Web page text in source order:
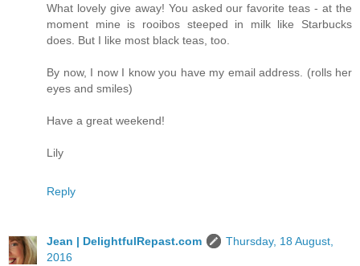
What lovely give away! You asked our favorite teas - at the
moment mine is rooibos steeped in milk like Starbucks
does. But I like most black teas, too.
By now, I now I know you have my email address. (rolls her
eyes and smiles)
Have a great weekend!
Lily
Reply
Jean | DelightfulRepast.com
Thursday, 18 August,
2016